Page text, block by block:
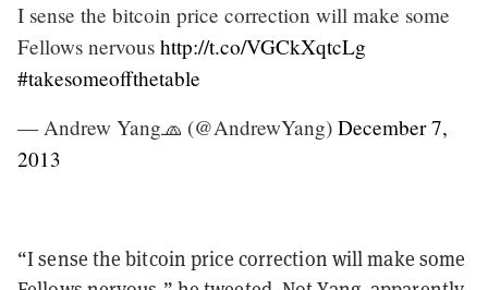
I sense the bitcoin price correction will make some
Fellows nervous http://t.co/VGCkXqtcLg
#takesomeoffthetable
— Andrew Yang🧢 (@AndrewYang) December 7,
2013
“I sense the bitcoin price correction will make some